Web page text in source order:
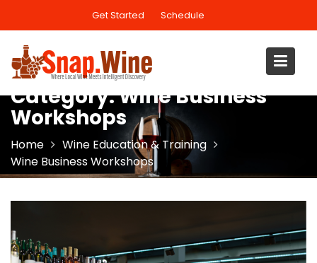
content
Get Started Schedule
Category:Wine Business
Workshops
Home
Wine Education & Training
Wine Business Workshops